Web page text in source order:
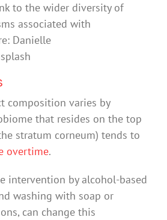
to the wider diversity of
associated with
Danielle
composition varies by
that resides on the top
stratum corneum) tends to
overtime.
intervention by alcohol-based
washing with soap or
can change this